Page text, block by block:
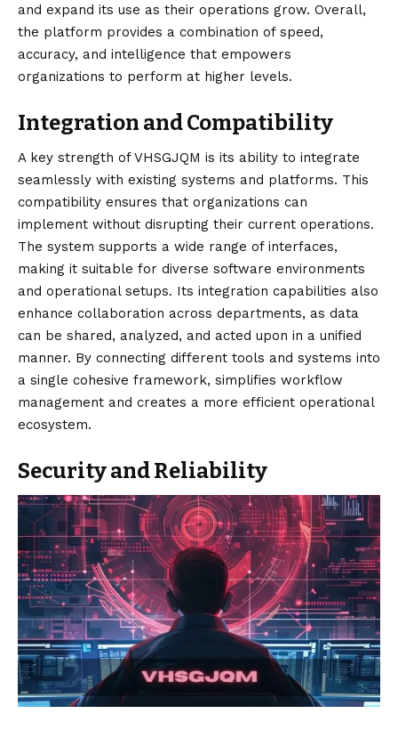
and expand its use as their operations grow. Overall,
the platform provides a combination of speed,
accuracy, and intelligence that empowers
organizations to perform at higher levels.
Integration and Compatibility
A key strength of VHSGJQM is its ability to integrate
seamlessly with existing systems and platforms. This
compatibility ensures that organizations can
implement without disrupting their current operations.
The system supports a wide range of interfaces,
making it suitable for diverse software environments
and operational setups. Its integration capabilities also
enhance collaboration across departments, as data
can be shared, analyzed, and acted upon in a unified
manner. By connecting different tools and systems into
a single cohesive framework, simplifies workflow
management and creates a more efficient operational
ecosystem.
Security and Reliability